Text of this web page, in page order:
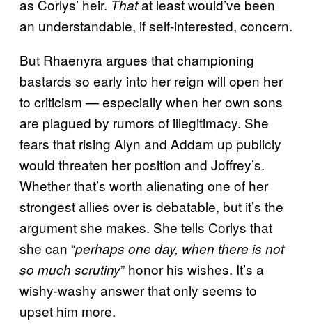
as Corlys’ heir. Thatat least would’ve been
an understandable, if self-interested, concern.
But Rhaenyra argues that championing
bastards so early into her reign will open her
to criticism — especially when her own sons
are plagued by rumors of illegitimacy. She
fears that rising Alyn and Addam up publicly
would threaten her position and Joffrey’s.
Whether that’s worth alienating one of her
strongest allies over is debatable, but it’s the
argument she makes. She tells Corlys that
she can “perhaps one day, when there is not
so much scrutiny” honor his wishes. It’s a
wishy-washy answer that only seems to
upset him more.